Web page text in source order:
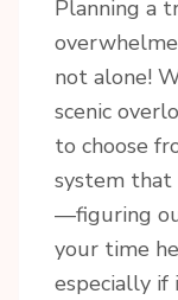
Planning a
not alone!
scenic
to choose
system
—figuring
your time
especially if